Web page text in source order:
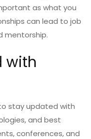
as what you
can lead to job
mentorship.
with
stay updated with
and best
conferences, and